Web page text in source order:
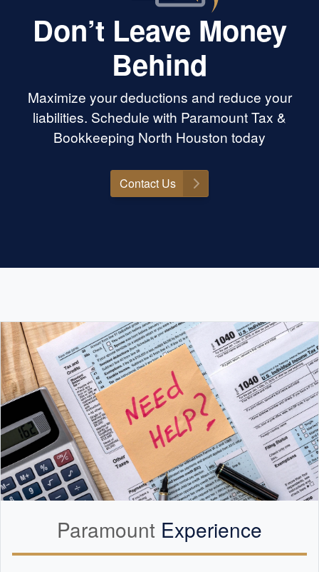
Don’t Leave Money
Behind
Maximize your deductions and reduce your
liabilities. Schedule with Paramount Tax &
Bookkeeping North Houston today
Contact Us
Paramount Experience